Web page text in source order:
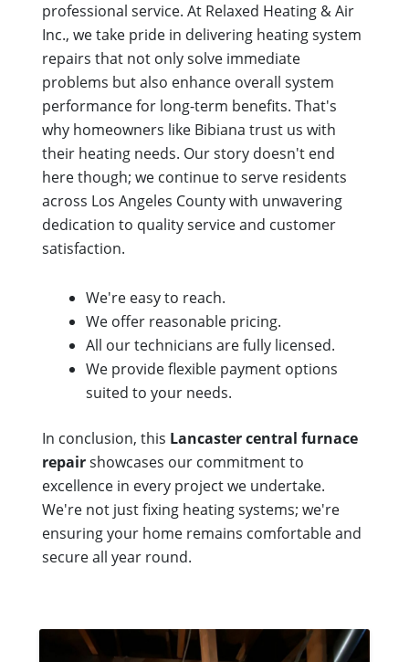
professional service. At Relaxed Heating & Air
Inc., we take pride in delivering heating system
repairs that not only solve immediate
problems but also enhance overall system
performance for long-term benefits. That's
why homeowners like Bibiana trust us with
their heating needs. Our story doesn't end
here though; we continue to serve residents
across Los Angeles County with unwavering
dedication to quality service and customer
satisfaction.
We're easy to reach.
We offer reasonable pricing.
All our technicians are fully licensed.
We provide flexible payment options
suited to your needs.
In conclusion, this Lancaster central furnace
repairshowcases our commitment to
excellence in every project we undertake.
We're not just fixing heating systems; we're
ensuring your home remains comfortable and
secure all year round.